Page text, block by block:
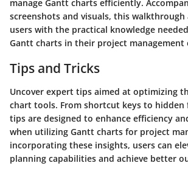
manage Gantt charts efficiently.
screenshots and visuals, this
users with the practical knowledge
Gantt charts in their project management
Tips and Tricks
Uncover expert tips aimed at optimizing
chart tools. From shortcut keys to hidden
tips are designed to enhance efficiency
when utilizing Gantt charts for project
incorporating these insights, users can
planning capabilities and achieve better